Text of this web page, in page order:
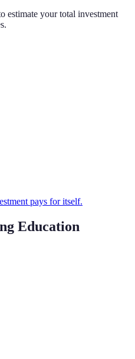
estimate your total investment
pays for itself.
Education